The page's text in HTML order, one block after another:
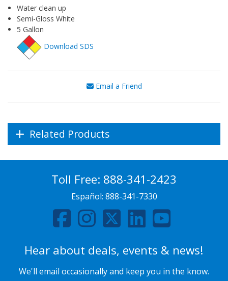
Water clean up
Semi-Gloss White
5 Gallon
Download SDS
Email a Friend
Related Products
Toll Free: 888-341-2423
Español: 888-341-7330
Hear about deals, events & news!
We'll email occasionally and keep you in the know.